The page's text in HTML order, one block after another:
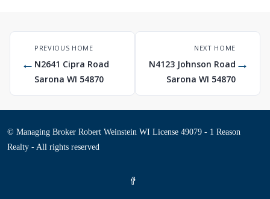
←
PREVIOUS HOME
N2641 Cipra Road
Sarona WI 54870
NEXT HOME
N4123 Johnson Road
Sarona WI 54870
→
© Managing Broker Robert Weinstein WI License 49079 - 1 Reason
Realty - All rights reserved